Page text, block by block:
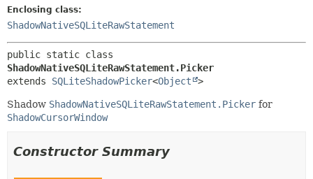
Enclosing class:
ShadowNativeSQLiteRawStatement
ShadowNativeSQLiteRawStatement.Picker
extends SQLiteShadowPicker<Object >
Shadow ShadowNativeSQLiteRawStatement.Picker for
ShadowCursorWindow
Constructor Summary